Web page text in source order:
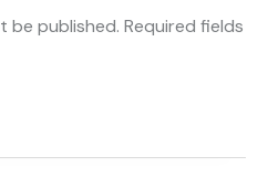
be published. Required fields